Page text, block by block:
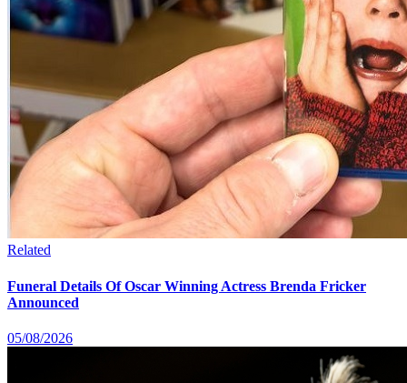
Related
Funeral Details Of Oscar Winning Actress Brenda Fricker
Announced
05/08/2026